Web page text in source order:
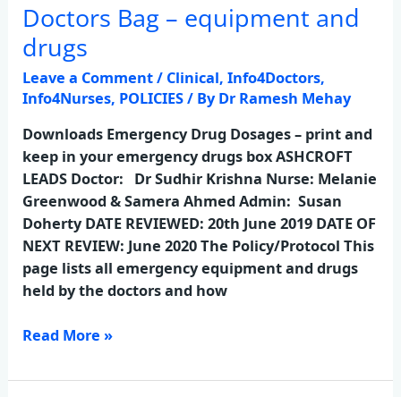
Doctors Bag – equipment and
drugs
Leave a Comment/ Clinical,Info4Doctors,
Info4Nurses, POLICIES/ ByDr Ramesh Mehay
Downloads Emergency Drug Dosages – print and
keep in your emergency drugs box ASHCROFT
LEADS Doctor: Dr Sudhir Krishna Nurse: Melanie
Greenwood & Samera Ahmed Admin: Susan
Doherty DATE REVIEWED: 20th June 2019 DATE OF
NEXT REVIEW: June 2020 The Policy/Protocol This
page lists all emergency equipment and drugs
held by the doctors and how
Doctors
Bag
–
equipment
and
drugs
Read More »